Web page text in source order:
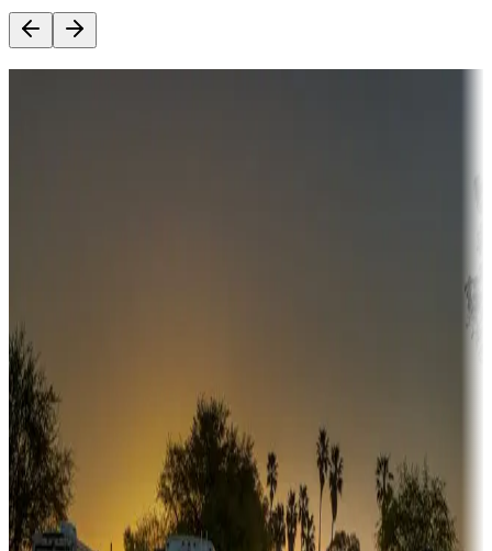
Sunbelt
Boating fun
Campgrounds or locations with or near marinas, lakes, rivers, or
fishing
Family camping
Campgrounds catering to families